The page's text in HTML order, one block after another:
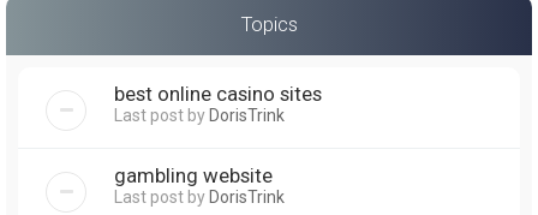
Topics
best online casino sites
Last post byDorisTrink
gambling website
Last post byDorisTrink